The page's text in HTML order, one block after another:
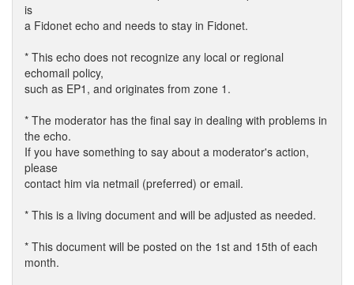
is
a Fidonet echo and needs to stay in Fidonet.
* This echo does not recognize any local or regional
echomail policy,
such as EP1, and originates from zone 1.
* The moderator has the final say in dealing with problems in
the echo.
If you have something to say about a moderator's action,
please
contact him via netmail (preferred) or email.
* This is a living document and will be adjusted as needed.
* This document will be posted on the 1st and 15th of each
month.